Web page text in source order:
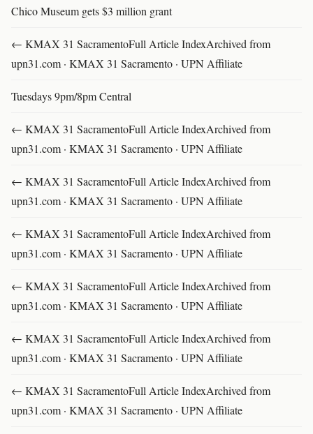
Chico Museum gets $3 million grant
← KMAX 31 SacramentoFull Article IndexArchived from
upn31.com · KMAX 31 Sacramento · UPN Affiliate
Tuesdays 9pm/8pm Central
← KMAX 31 SacramentoFull Article IndexArchived from
upn31.com · KMAX 31 Sacramento · UPN Affiliate
← KMAX 31 SacramentoFull Article IndexArchived from
upn31.com · KMAX 31 Sacramento · UPN Affiliate
← KMAX 31 SacramentoFull Article IndexArchived from
upn31.com · KMAX 31 Sacramento · UPN Affiliate
← KMAX 31 SacramentoFull Article IndexArchived from
upn31.com · KMAX 31 Sacramento · UPN Affiliate
← KMAX 31 SacramentoFull Article IndexArchived from
upn31.com · KMAX 31 Sacramento · UPN Affiliate
← KMAX 31 SacramentoFull Article IndexArchived from
upn31.com · KMAX 31 Sacramento · UPN Affiliate